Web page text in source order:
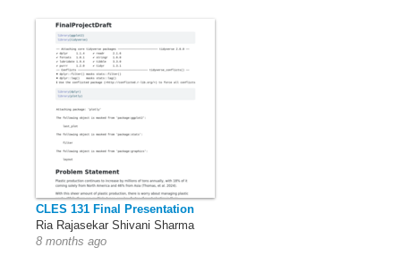
CLES 131 Final Presentation
Ria Rajasekar Shivani Sharma
8 months ago